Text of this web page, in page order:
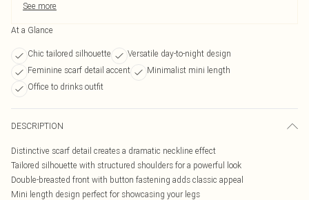
See more
At a Glance
Chic tailored silhouette
Versatile day-to-night design
Feminine scarf detail accent
Minimalist mini length
Office to drinks outfit
DESCRIPTION
Distinctive scarf detail creates a dramatic neckline effect
Tailored silhouette with structured shoulders for a powerful look
Double-breasted front with button fastening adds classic appeal
Mini length design perfect for showcasing your legs